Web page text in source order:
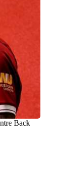
Back